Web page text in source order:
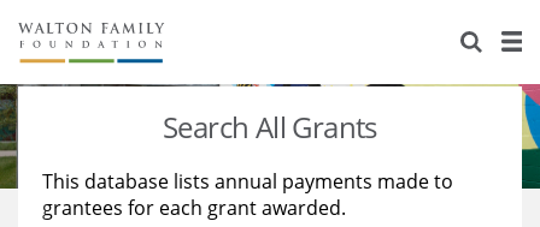
About Us
Staff
Reports & Financials
Stories
Education
Learning
Search All Grants
This database lists annual payments made to
grantees for each grant awarded.